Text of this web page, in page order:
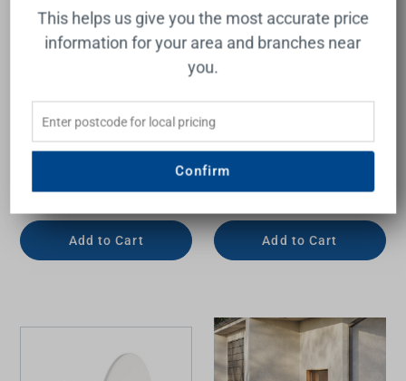
Vivid Slimline Robe Hook
Brushed Nickel
Add to Cart
RAYMOR
Add to Cart
This helps us give you the most accurate price
information for your area and branches near
you.
Confirm